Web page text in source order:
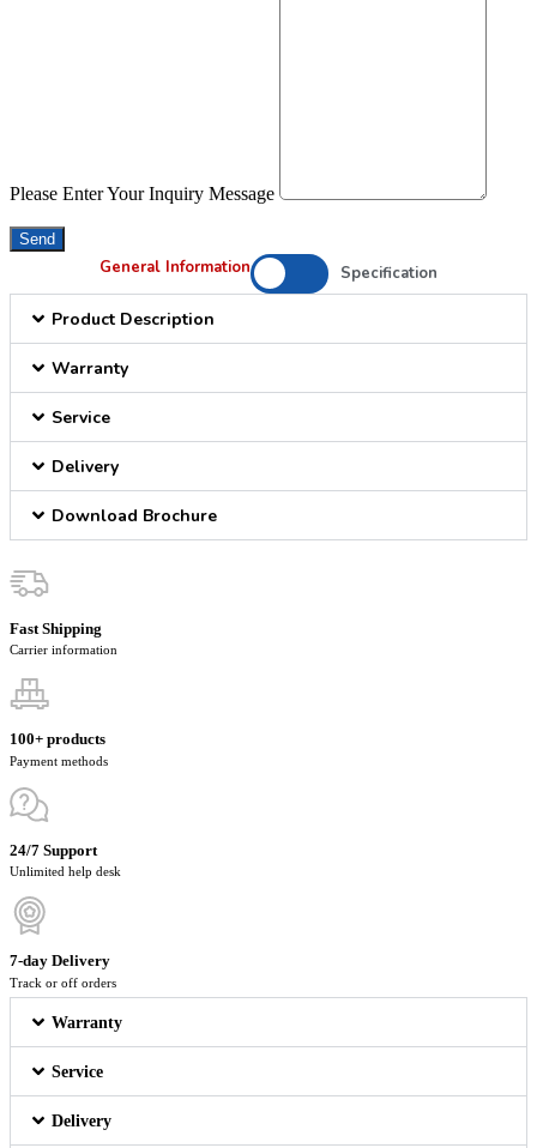
Please Enter Your Inquiry Message
Send
General Information Specification
Product Description
Warranty
Service
Delivery
Download Brochure
Fast Shipping
Carrier information
100+ products
Payment methods
24/7 Support
Unlimited help desk
7-day Delivery
Track or off orders
Warranty
Service
Delivery